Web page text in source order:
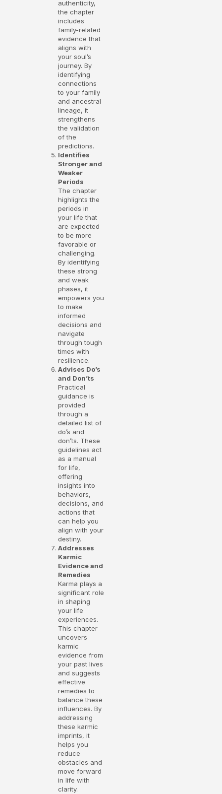
authenticity,
the chapter
includes
family-related
evidence that
aligns with
your soul’s
journey. By
identifying
connections
to your family
and ancestral
lineage, it
strengthens
the validation
of the
predictions.
Identifies
Stronger and
Weaker
Periods
The chapter
highlights the
periods in
your life that
are expected
to be more
favorable or
challenging.
By identifying
these strong
and weak
phases, it
empowers you
to make
informed
decisions and
navigate
through tough
times with
resilience.
Advises Do’s
and Don’ts
Practical
guidance is
provided
through a
detailed list of
do’s and
don’ts. These
guidelines act
as a manual
for life,
offering
insights into
behaviors,
decisions, and
actions that
can help you
align with your
destiny.
Addresses
Karmic
Evidence and
Remedies
Karma plays a
significant role
in shaping
your life
experiences.
This chapter
uncovers
karmic
evidence from
your past lives
and suggests
effective
remedies to
balance these
influences. By
addressing
these karmic
imprints, it
helps you
reduce
obstacles and
move forward
in life with
clarity.